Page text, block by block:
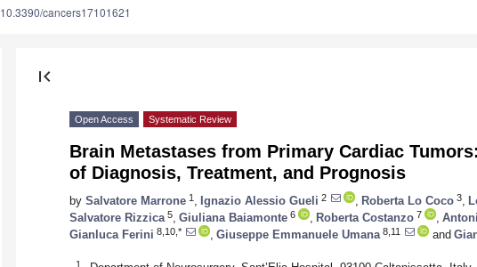
10.3390/cancers17101621
first_page
Open Access Systematic Review
Brain Metastases from Primary Cardiac
of Diagnosis, Treatment, and Prognosis
by Salvatore Marrone 1 Ignazio Alessio Gueli 2 Roberta Lo Coco 3
Salvatore Rizzica 5 Giuliana Baiamonte 6 Roberta Costanzo 7
Gianluca Ferini 8,10,* Giuseppe Emmanuele Umana 8,11 and
1